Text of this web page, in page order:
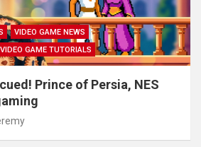
VIDEO GAME NEWS
VIDEO GAME TUTORIALS
Prince of Persia, NES